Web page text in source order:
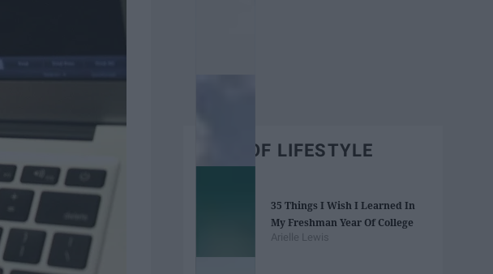
BEST OF LIFESTYLE
35 Things I Wish I Learned In
My Freshman Year Of College
Arielle Lewis